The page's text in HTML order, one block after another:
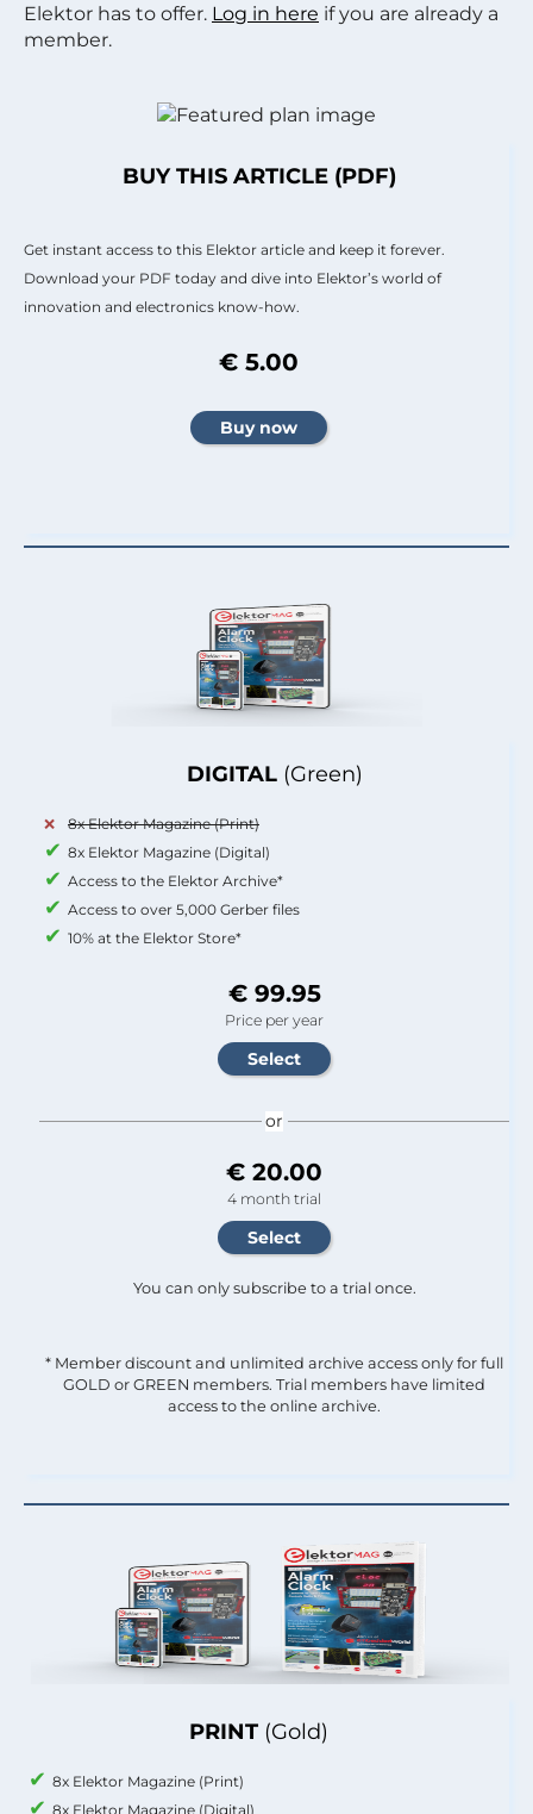
Elektor has to offer. Log in here if you are already a
member.
PRINT (Gold)
8x Elektor Magazine (Print)
8x Elektor Magazine (Digital)
DIGITAL (Green)
8x Elektor Magazine (Print)
8x Elektor Magazine (Digital)
Access to the Elektor Archive*
Access to over 5,000 Gerber files
10% at the Elektor Store*
€ 99.95
Price per year
or
€ 20.00
4 month trial
You can only subscribe to a trial once.
* Member discount and unlimited archive access only for full
GOLD or GREEN members. Trial members have limited
access to the online archive.
BUY THIS ARTICLE (PDF)
Get instant access to this Elektor article and keep it forever.
Download your PDF today and dive into Elektor’s world of
innovation and electronics know-how.
€ 5.00